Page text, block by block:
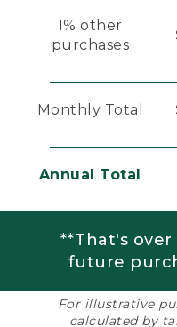
1% other
purchases
Monthly Total
Annual Total
**That's over
future
For illustrative
calculated by